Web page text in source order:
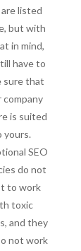
listed
but with
in mind,
have to
sure that
company
is suited
yours.
SEO
do not
to work
toxic
and they
not work